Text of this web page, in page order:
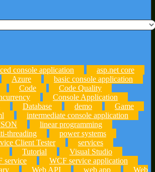
console application
asp.net core
Azure
basic console application
Code
Code Quality
Console Application
Database demo
Game
intermediate console application
linear programming
threading
power systems
Client Tester
services
Tutorial
Visual Studio
service
WCF service application
Web API web app Web